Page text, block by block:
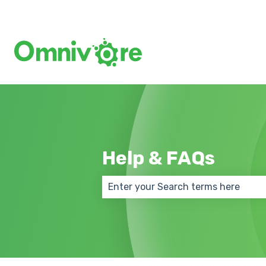
Help & FAQs
There are no suggestions